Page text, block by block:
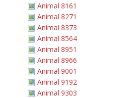
Animal 8161
Animal 8271
Animal 8373
Animal 8564
Animal 8951
Animal 8966
Animal 9001
Animal 9192
Animal 9303